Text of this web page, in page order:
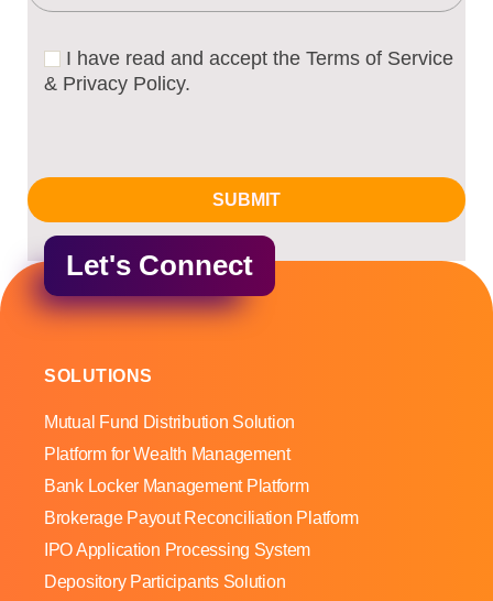
I have read and accept the Terms of Service
& Privacy Policy.
Let's Connect
SOLUTIONS
Mutual Fund Distribution Solution
Platform for Wealth Management
Bank Locker Management Platform
Brokerage Payout Reconciliation Platform
IPO Application Processing System
Depository Participants Solution